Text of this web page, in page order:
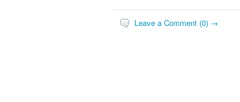
Leave a Comment (0) →